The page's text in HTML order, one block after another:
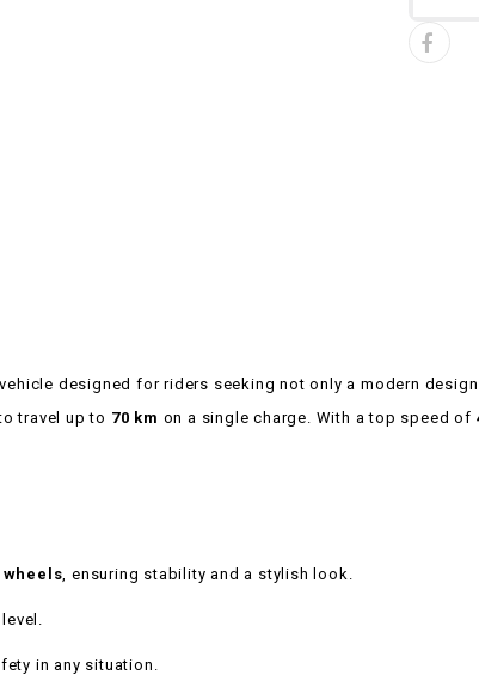
designed for riders seeking not only a modern
travel up to 70 km on a single charge. With a top speed of
, ensuring stability and a stylish look.
in any situation.